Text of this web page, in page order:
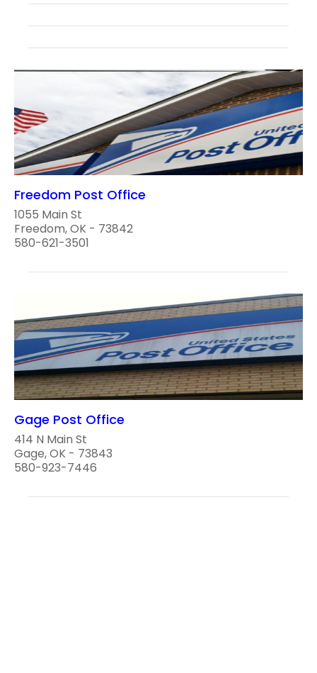
Freedom Post Office
1055 Main St
Freedom, OK - 73842
580-621-3501
Gage Post Office
414 N Main St
Gage, OK - 73843
580-923-7446